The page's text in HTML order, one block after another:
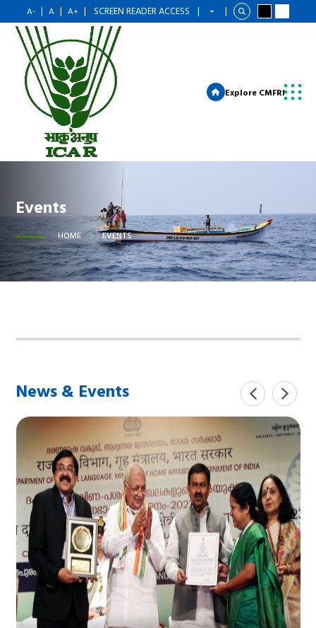
A- | A | A+ | SCREEN READER ACCESS | |
Explore CMFRI
Events
HOME EVENTS
News & Events